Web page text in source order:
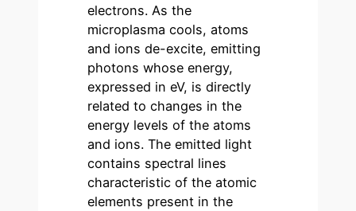
electrons. As the
microplasma cools, atoms
and ions de-excite, emitting
photons whose energy,
expressed in eV, is directly
related to changes in the
energy levels of the atoms
and ions. The emitted light
contains spectral lines
characteristic of the atomic
elements present in the